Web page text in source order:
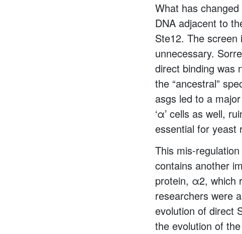
What has
DNA adjacent to
Ste12. The
unnecessary.
direct binding was
the “ancestral”
asgs led to a
‘α’ cells as well,
essential for yeast
This mis-
contains another
protein, α2, which
researchers were
evolution of direct
the evolution of